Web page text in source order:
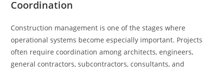
Coordination
Construction management is one of the stages where
operational systems become especially important. Projects
often require coordination among architects, engineers,
general contractors, subcontractors, consultants, and